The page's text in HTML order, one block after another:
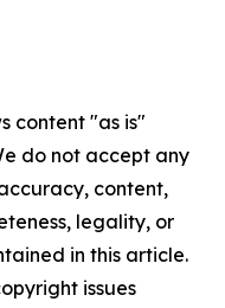
content "as is"
do not accept any
content,
legality, or
in this article.
issues